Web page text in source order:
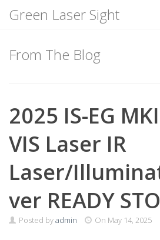
content
Green Laser Sight
From The Blog
2025 IS-EG
VIS Laser IR
Laser/
ver READY
Posted byadmin On May 14, 2025